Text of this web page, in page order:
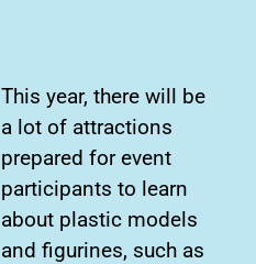
This year, there will be
a lot of attractions
prepared for event
participants to learn
about plastic models
and figurines, such as